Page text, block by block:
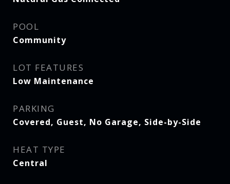
POOL
Community
LOT FEATURES
Low Maintenance
PARKING
Covered, Guest, No Garage, Side-by-Side
HEAT TYPE
Central